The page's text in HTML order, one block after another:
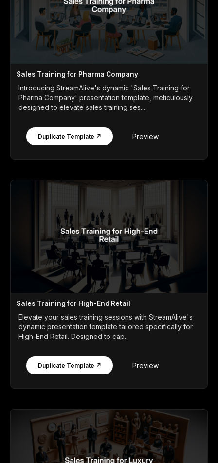
Sales Training for Pharma Company
Introducing StreamAlive's dynamic 'Sales Training for
Pharma Company' presentation template, meticulously
designed to elevate sales training ses...
Duplicate Template ↗ Preview
Sales Training for High-End Retail
Elevate your sales training sessions with StreamAlive's
dynamic presentation template tailored specifically for
High-End Retail. Designed to cap...
Duplicate Template ↗ Preview